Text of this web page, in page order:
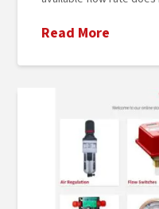
Read More